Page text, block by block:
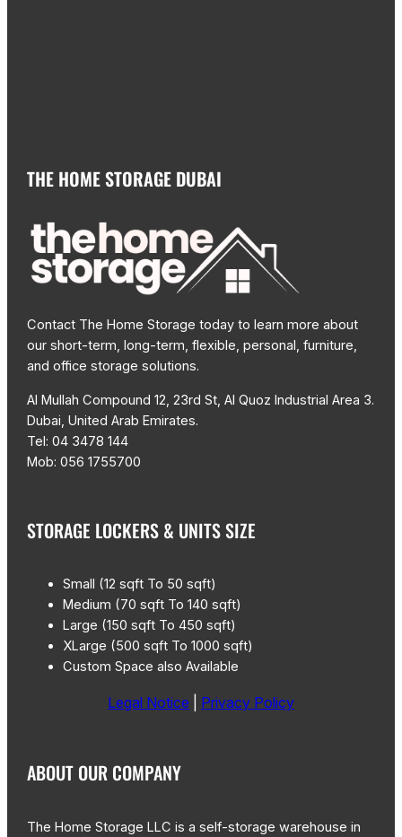
THE HOME STORAGE DUBAI
Contact The Home Storage today to learn more about
our short-term, long-term, flexible, personal, furniture,
and office storage solutions.
Al Mullah Compound 12, 23rd St, Al Quoz Industrial Area 3.
Dubai, United Arab Emirates.
Tel: 04 3478 144
Mob: 056 1755700
STORAGE LOCKERS & UNITS SIZE
Small (12 sqft To 50 sqft)
Medium (70 sqft To 140 sqft)
Large (150 sqft To 450 sqft)
XLarge (500 sqft To 1000 sqft)
Custom Space also Available
Legal Notice Privacy Policy
ABOUT OUR COMPANY
The Home Storage LLC is a self-storage warehouse in